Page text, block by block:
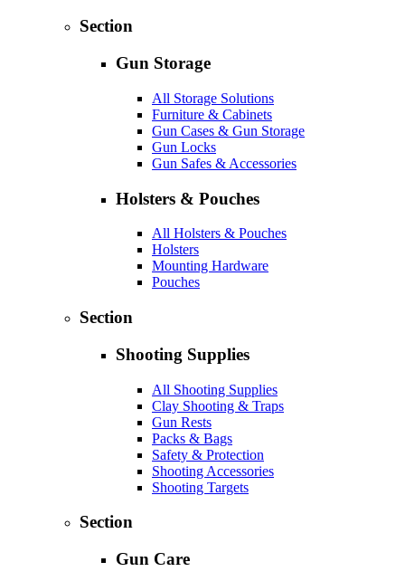
Section
Gun Storage
All Storage Solutions
Furniture & Cabinets
Gun Cases & Gun Storage
Gun Locks
Gun Safes & Accessories
Holsters & Pouches
All Holsters & Pouches
Holsters
Mounting Hardware
Pouches
Section
Shooting Supplies
All Shooting Supplies
Clay Shooting & Traps
Gun Rests
Packs & Bags
Safety & Protection
Shooting Accessories
Shooting Targets
Section
Gun Care